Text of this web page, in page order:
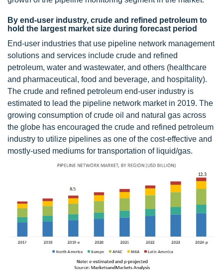
By end-user industry, crude and refined petroleum to
hold the largest market size during forecast period
End-user industries that use pipeline network management
solutions and services include crude and refined
petroleum, water and wastewater, and others (healthcare
and pharmaceutical, food and beverage, and hospitality).
The crude and refined petroleum end-user industry is
estimated to lead the pipeline network market in 2019. The
growing consumption of crude oil and natural gas across
the globe has encouraged the crude and refined petroleum
industry to utilize pipelines as one of the cost-effective and
mostly-used mediums for transportation of liquid/gas.